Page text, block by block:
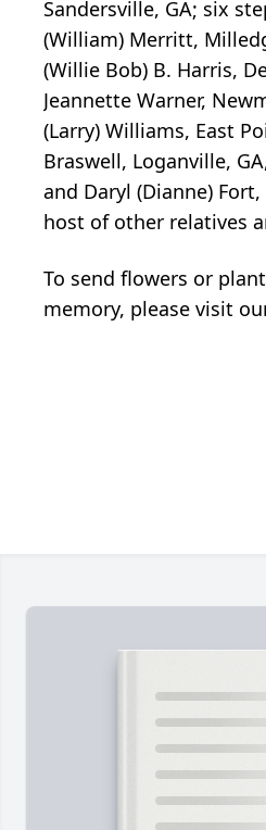
Sandersville, GA; six
(William) Merritt,
(Willie Bob) B. Harris,
Jeannette Warner,
(Larry) Williams, East
Braswell, Loganville,
and Daryl (Dianne)
host of other relatives
To send flowers or
memory, please visit